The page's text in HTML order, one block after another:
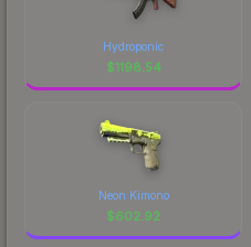
Hydroponic
$1198.54
Neon Kimono
$602.92